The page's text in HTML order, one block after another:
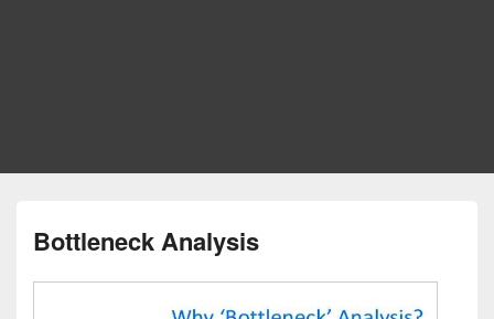
Bottleneck Analysis